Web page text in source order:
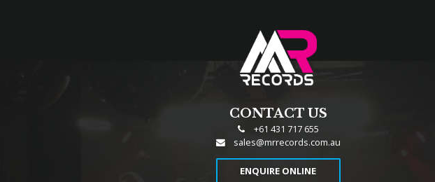
CONTACT US
+61 431 717 655
sales@mrrecords.com.au
ENQUIRE ONLINE